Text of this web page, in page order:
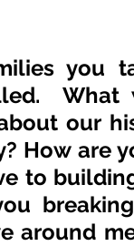
you
What
our
How are
to
around